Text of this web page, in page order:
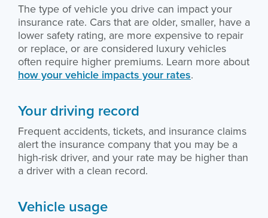
The type of vehicle you drive can impact your
insurance rate. Cars that are older, smaller, have a
lower safety rating, are more expensive to repair
or replace, or are considered luxury vehicles
often require higher premiums. Learn more about
how your vehicle impacts your rates.
Your driving record
Frequent accidents, tickets, and insurance claims
alert the insurance company that you may be a
high-risk driver, and your rate may be higher than
a driver with a clean record.
Vehicle usage